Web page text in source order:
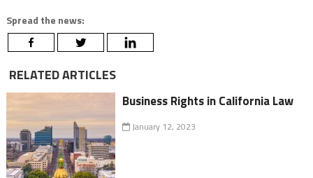
Spread the news:
RELATED ARTICLES
Business Rights in California Law
January 12, 2023